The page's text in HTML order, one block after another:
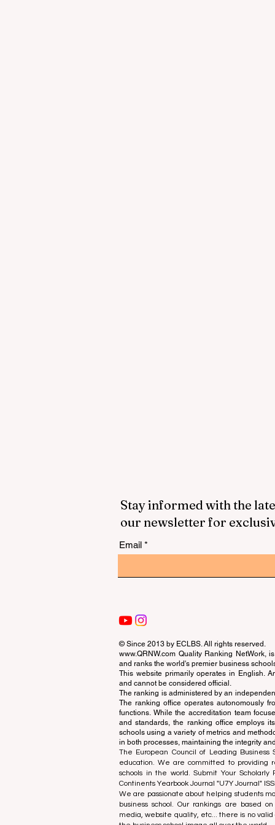
Stay informed with the
our newsletter for
Email
© Since 2013 by ECLBS. All rights reserved.
www.QRNW.com Quality Ranking NetWork,
and ranks the world's premier business
This website primarily operates in English.
and cannot be considered official.
The ranking is administered by an
The ranking office operates autonomously
functions. While the accreditation team
and standards, the ranking office employs
schools using a variety of metrics and
in both processes, maintaining the integrity
The European Council of Leading Business
education. We are committed to providing
schools in the world. Submit Your
Continents Yearbook Journal "U7Y Journal"
We are passionate about helping students
business school. Our rankings are based
media, website quality, etc... there is no